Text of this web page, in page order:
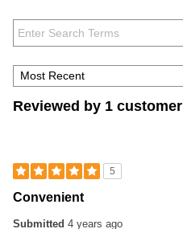
Reviewed by 1 customer
5
Convenient
Submitted 4 years ago